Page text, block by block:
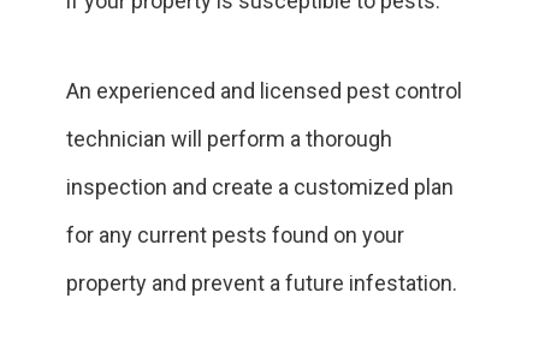
An experienced and licensed pest control
technician will perform a thorough
inspection and create a customized plan
for any current pests found on your
property and prevent a future infestation.